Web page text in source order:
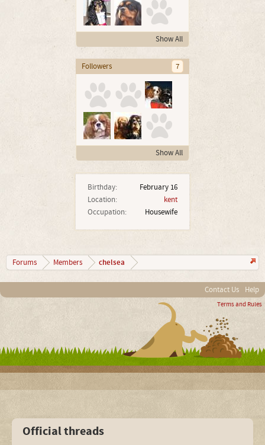
Show All
Followers 7
Show All
Birthday:
February 16
Location:
kent
Occupation:
Housewife
Forums Members chelsea
Contact Us Help
Terms and Rules
Official threads